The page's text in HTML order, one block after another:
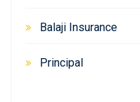
Balaji Insurance
Principal